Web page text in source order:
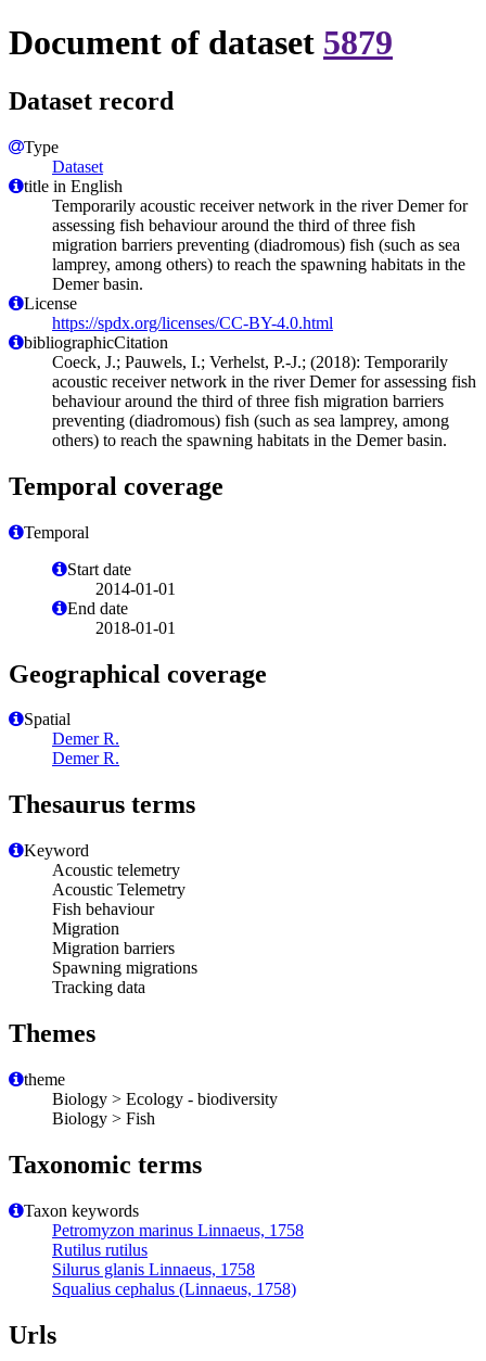
Document of dataset 5879
Dataset record
Type
Dataset
title in English
Temporarily acoustic receiver network in the river Demer for
assessing fish behaviour around the third of three fish
migration barriers preventing (diadromous) fish (such as sea
lamprey, among others) to reach the spawning habitats in the
Demer basin.
License
https://spdx.org/licenses/CC-BY-4.0.html
bibliographicCitation
Coeck, J.; Pauwels, I.; Verhelst, P.-J.; (2018): Temporarily
acoustic receiver network in the river Demer for assessing fish
behaviour around the third of three fish migration barriers
preventing (diadromous) fish (such as sea lamprey, among
others) to reach the spawning habitats in the Demer basin.
Temporal coverage
Temporal
Start date
2014-01-01
End date
2018-01-01
Geographical coverage
Spatial
Demer R.
Demer R.
Thesaurus terms
Keyword
Acoustic telemetry
Acoustic Telemetry
Fish behaviour
Migration
Migration barriers
Spawning migrations
Tracking data
Themes
theme
Biology > Ecology - biodiversity
Biology > Fish
Taxonomic terms
Taxon keywords
Petromyzon marinus Linnaeus, 1758
Rutilus rutilus
Silurus glanis Linnaeus, 1758
Squalius cephalus (Linnaeus, 1758)
Urls